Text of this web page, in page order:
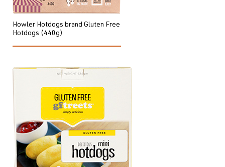
Howler Hotdogs brand Gluten Free
Hotdogs (440g)